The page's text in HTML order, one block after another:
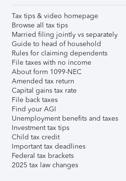
Tax tips & video homepage
Browse all tax tips
Married filing jointly vs separately
Guide to head of household
Rules for claiming dependents
File taxes with no income
About form 1099-NEC
Amended tax return
Capital gains tax rate
File back taxes
Find your AGI
Unemployment benefits and taxes
Investment tax tips
Child tax credit
Important tax deadlines
Federal tax brackets
2025 tax law changes